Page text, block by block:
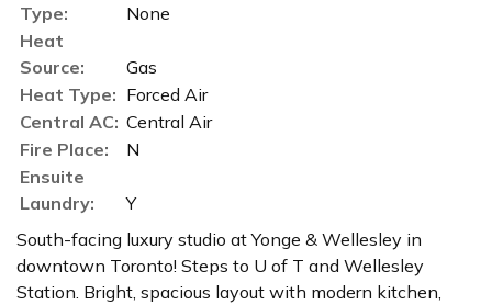
Type:
None
Heat
Source:
Gas
Heat Type: Forced Air
Central AC: Central Air
Fire Place:
N
Ensuite
Laundry:
Y
South-facing luxury studio at Yonge & Wellesley in
downtown Toronto! Steps to U of T and Wellesley
Station. Bright, spacious layout with modern kitchen,